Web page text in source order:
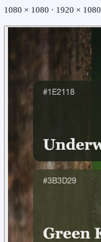
1080 × 1080 · 1920 × 1080